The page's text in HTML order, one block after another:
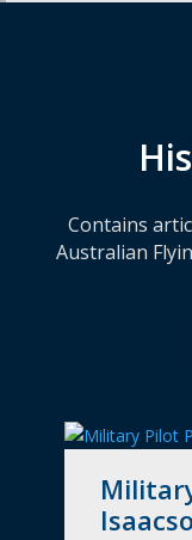
Contains
Australian